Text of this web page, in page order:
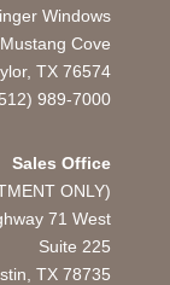
Windows
Cove
TX 76574
989-7000
Sales Office
ONLY)
71 West
Suite 225
TX78735